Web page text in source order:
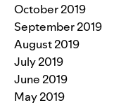
October 2019
September 2019
August 2019
July 2019
June 2019
May 2019